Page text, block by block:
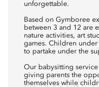
unforgettable.
Based on Gymboree
between 3 and 12 are
nature activities, art
games. Children
to partake under the
Our babysitting
giving parents the
themselves while